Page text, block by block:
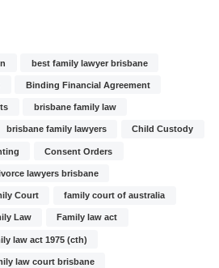
best family lawyer brisbane
Binding Financial Agreement
brisbane family law
brisbane family lawyers Child Custody
Consent Orders
lawyers brisbane
Court family court of australia
Law Family law act
law act 1975 (cth)
law court brisbane